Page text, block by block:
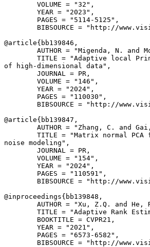
        VOLUME = "32",
        YEAR = "2023",
        PAGES = "5114-5125",
BIBSOURCE = "http://
@article{ bb139846 ,
AUTHOR = "Migenda, N. and
TITLE = "Adaptive local
of high-dimensional data",
        JOURNAL = PR,
        VOLUME = "146",
        YEAR = "2024",
        PAGES = "110030",
BIBSOURCE = "http://
@article{ bb139847 ,
AUTHOR = "Zhang, C. and
TITLE = "Matrix normal PCA
noise modeling",
        JOURNAL = PR,
        VOLUME = "154",
        YEAR = "2024",
        PAGES = "110591",
BIBSOURCE = "http://
@inproceedings{ bb139848 ,
AUTHOR = "Xu, Z.Q. and He,
TITLE = "Adaptive Rank
        BOOKTITLE = CVPR21,
        YEAR = "2021",
        PAGES = "6573-6582",
BIBSOURCE = "http://